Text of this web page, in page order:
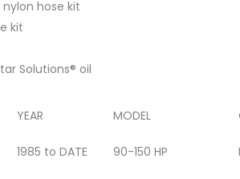
nylon hose kit
kit
Solutions® oil
YEAR MODEL
1985 to DATE 90-150 HP